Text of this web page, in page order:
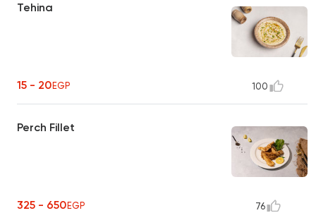
Tehina
15 - 20EGP 100
Perch Fillet
325 - 650EGP 76